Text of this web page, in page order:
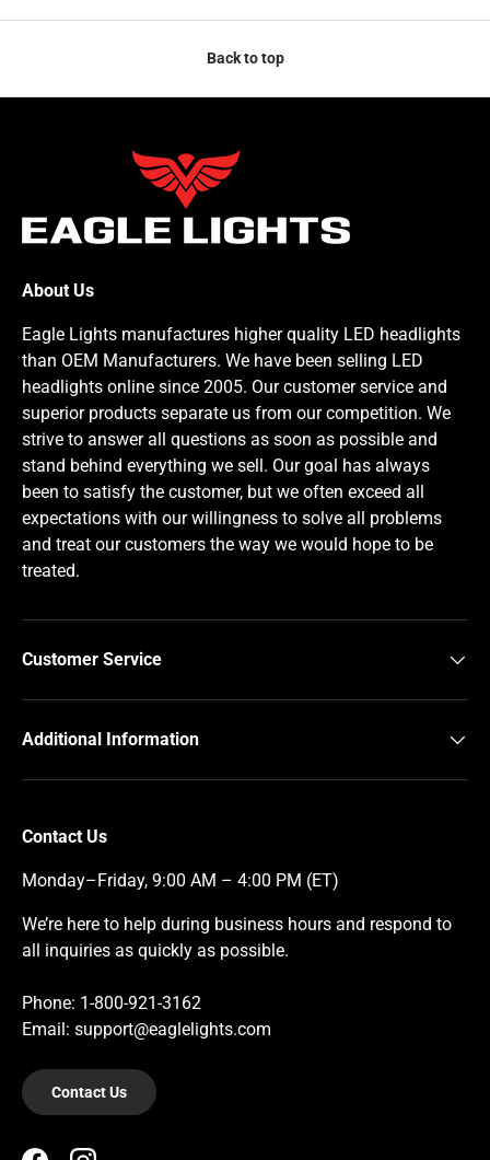
Back to top
About Us
Eagle Lights manufactures higher quality LED headlights
than OEM Manufacturers. We have been selling LED
headlights online since 2005. Our customer service and
superior products separate us from our competition. We
strive to answer all questions as soon as possible and
stand behind everything we sell. Our goal has always
been to satisfy the customer, but we often exceed all
expectations with our willingness to solve all problems
and treat our customers the way we would hope to be
treated.
Customer Service
Additional Information
Contact Us
Monday–Friday, 9:00 AM – 4:00 PM (ET)
We’re here to help during business hours and respond to
all inquiries as quickly as possible.
Phone: 1-800-921-3162
Email: support@eaglelights.com
Contact Us